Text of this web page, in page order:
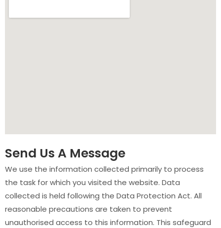
Send Us A Message
We use the information collected primarily to process
the task for which you visited the website. Data
collected is held following the Data Protection Act. All
reasonable precautions are taken to prevent
unauthorised access to this information. This safeguard